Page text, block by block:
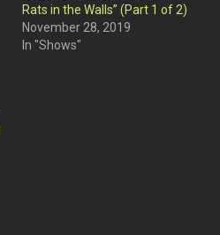
Rats in the Walls” (Part 1 of 2)
November 28, 2019
In "Shows"